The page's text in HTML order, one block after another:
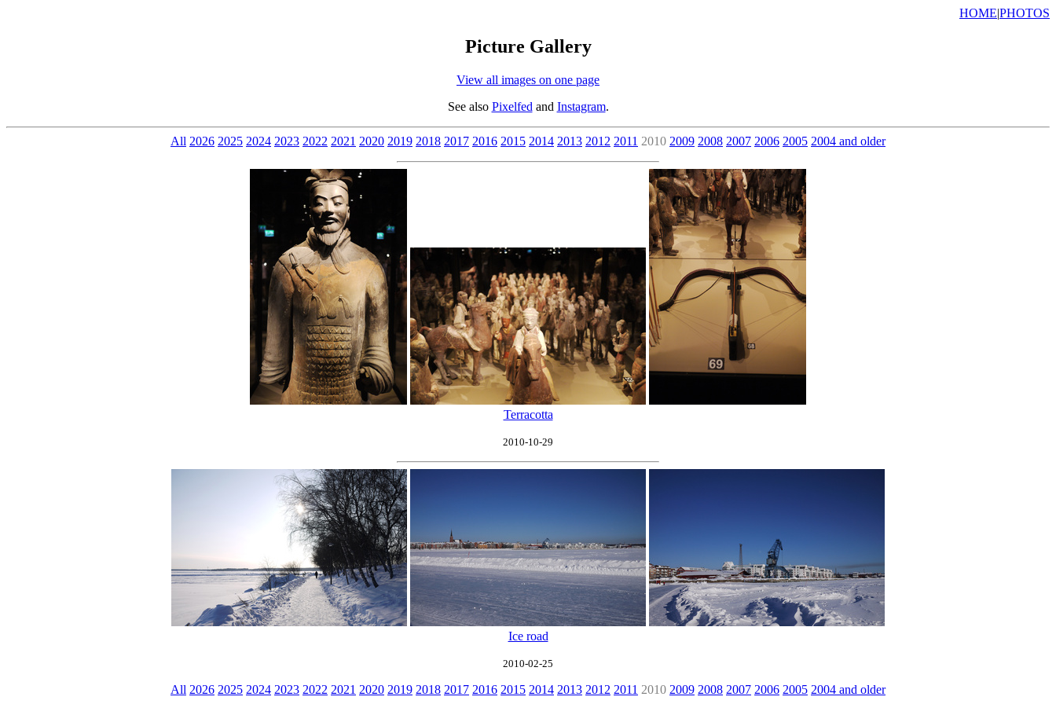
HOME|PHOTOS
Picture Gallery
View all images on one page
See also Pixelfed and Instagram.
All 2026 2025 2024 2023 2022 2021 2020 2019 2018 2017 2016 2015 2014 2013 2012 2011 2010 2009 2008 2007 2006 2005 2004 and older
Terracotta
2010-10-29
Ice road
2010-02-25
All 2026 2025 2024 2023 2022 2021 2020 2019 2018 2017 2016 2015 2014 2013 2012 2011 2010 2009 2008 2007 2006 2005 2004 and older